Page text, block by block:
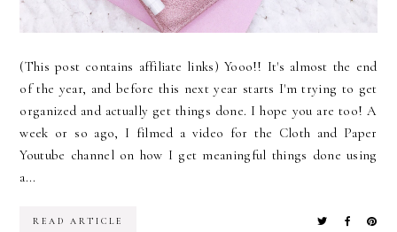
(This post contains affiliate links) Yooo!! It's almost the end
of the year, and before this next year starts I'm trying to get
organized and actually get things done. I hope you are too! A
week or so ago, I filmed a video for the Cloth and Paper
Youtube channel on how I get meaningful things done using
a...
READ ARTICLE